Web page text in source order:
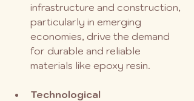
infrastructure and construction,
particularly in emerging
economies, drive the demand
for durable and reliable
materials like epoxy resin.
Technological